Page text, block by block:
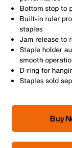
Bottom stop to
Built-in ruler
staples
Jam release to
Staple holder
smooth
D-ring for
Staples sold
Buy